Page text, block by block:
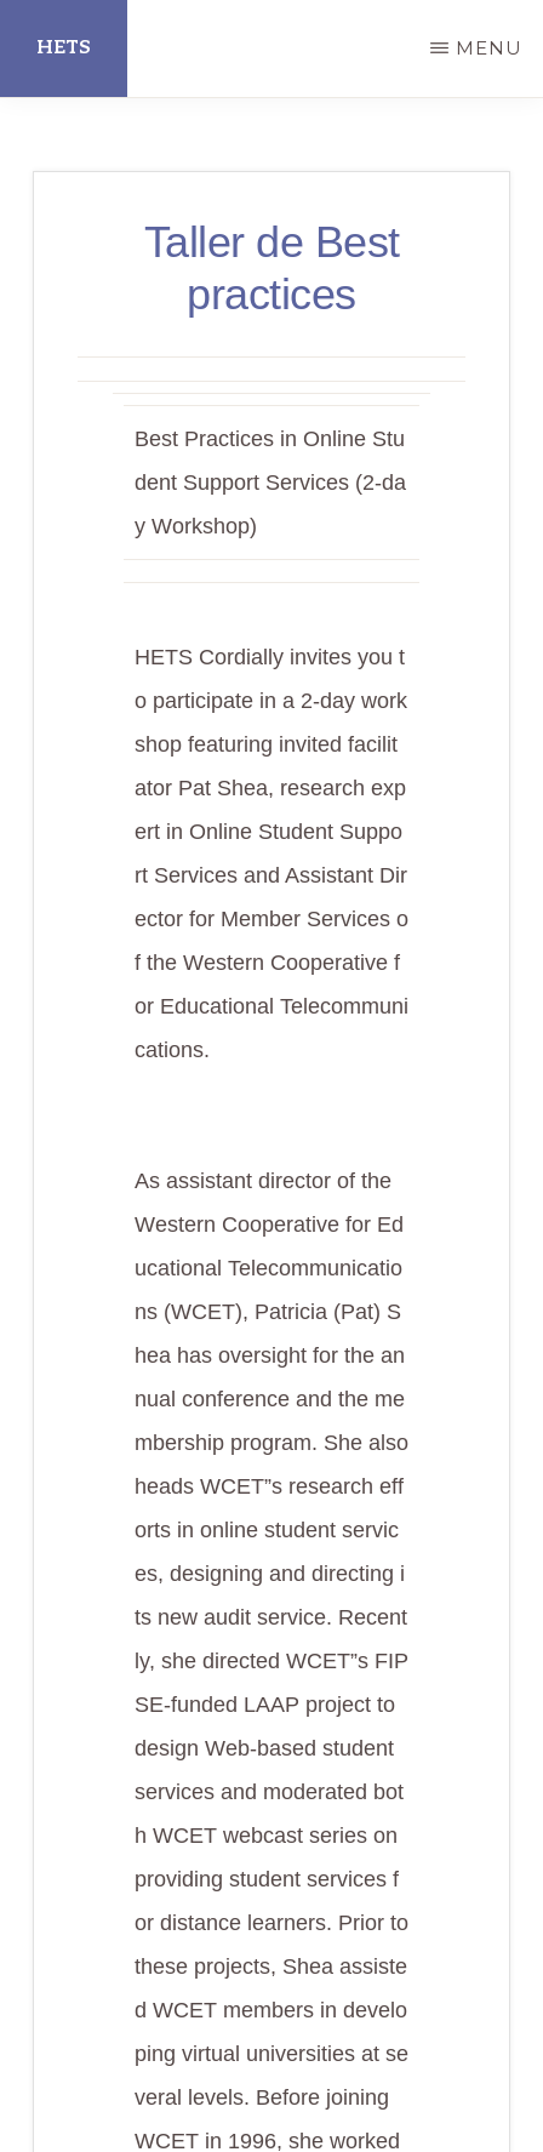
main
HETS MENU
Taller de Best
practices
Best Practices in Online Stu
dent Support Services (2-da
y Workshop)
HETS Cordially invites you t
o participate in a 2-day work
shop featuring invited facilit
ator Pat Shea, research exp
ert in Online Student Suppo
rt Services and Assistant Dir
ector for Member Services o
f the Western Cooperative f
or Educational Telecommuni
cations.
As assistant director of the
Western Cooperative for Ed
ucational Telecommunicatio
ns (WCET), Patricia (Pat) S
hea has oversight for the an
nual conference and the me
mbership program. She also
heads WCET”s research eff
orts in online student servic
es, designing and directing i
ts new audit service. Recent
ly, she directed WCET”s FIP
SE-funded LAAP project to
design Web-based student
services and moderated bot
h WCET webcast series on
providing student services f
or distance learners. Prior to
these projects, Shea assiste
d WCET members in develo
ping virtual universities at se
veral levels. Before joining
WCET in 1996, she worked